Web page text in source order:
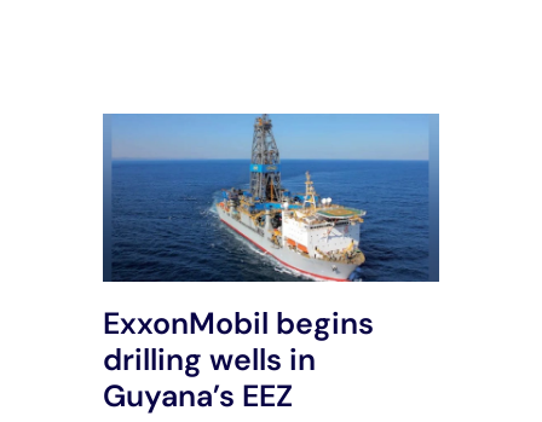
ExxonMobil begins
drilling wells in
Guyana’s EEZ